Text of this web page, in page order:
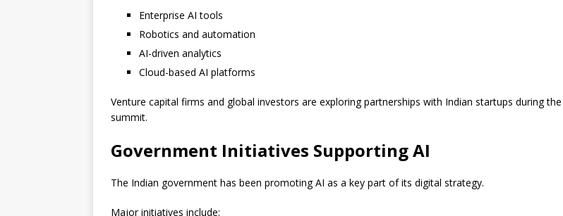
Enterprise AI tools
Robotics and automation
AI-driven analytics
Cloud-based AI platforms
Venture capital firms and global investors are exploring partnerships with Indian startups during the
summit.
Government Initiatives Supporting AI
The Indian government has been promoting AI as a key part of its digital strategy.
Major initiatives include: